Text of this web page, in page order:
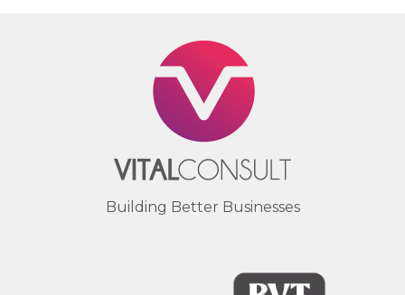
Building Better Businesses